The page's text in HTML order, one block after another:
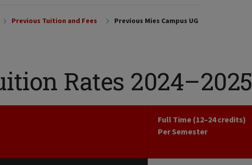
Previous Tuition and Fees Previous Mies Campus UG
Rates 2024–2025
Full Time (12–24 credits)
Per Semester